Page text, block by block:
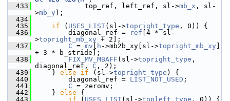
  433
top_ref, left_ref, sl->mb_x , sl-
>mb_y );
  434
  435
if ( USES_LIST(sl->topright_type , 0)) {
  436
diagonal_ref = ref [4 * sl-
>topright_mb_xy + 2];
  437
C = mv h ->mb2b_xy[sl->topright_mb_xy
+ 3 * b_stride];
  438
FIX_MV_MBAFF (sl->topright_type ,
diagonal_ref, C , 2);
  439
} else if (sl->topright_type ) {
  440
diagonal_ref = LIST_NOT_USED ;
  441
C = zeromv;
  442
} else {
  443
if ( USES_LIST(sl->topleft_type , 0)) {